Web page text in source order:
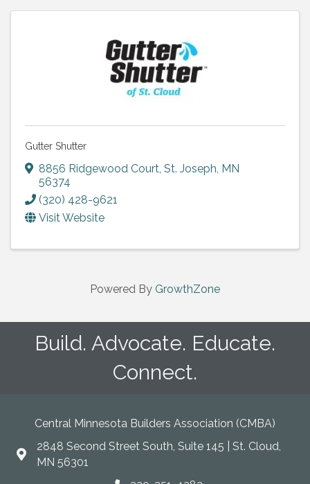
Gutter Shutter
8856 Ridgewood Court, St. Joseph, MN
56374
(320) 428-9621
Visit Website
Powered By GrowthZone
Build. Advocate. Educate.
Connect.
Central Minnesota Builders Association (CMBA)
map
2848 Second Street South, Suite 145 | St. Cloud,
MN 56301